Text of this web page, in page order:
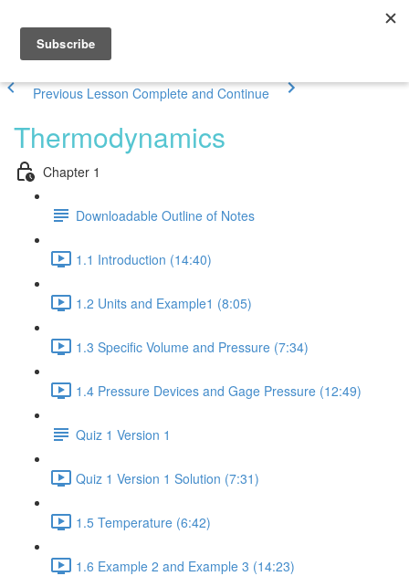
Previous Lesson Complete and Continue
Thermodynamics
Chapter 1
Downloadable Outline of Notes
1.1 Introduction (14:40)
1.2 Units and Example1 (8:05)
1.3 Specific Volume and Pressure (7:34)
1.4 Pressure Devices and Gage Pressure (12:49)
Quiz 1 Version 1
Quiz 1 Version 1 Solution (7:31)
1.5 Temperature (6:42)
1.6 Example 2 and Example 3 (14:23)